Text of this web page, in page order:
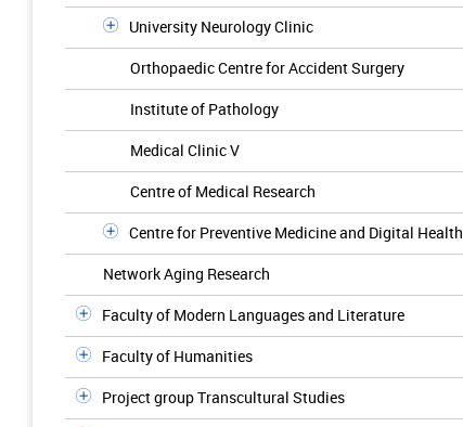
University Neurology Clinic
Orthopaedic Centre for Accident Surgery
Institute of Pathology
Medical Clinic V
Centre of Medical Research
Centre for Preventive Medicine and Digital Health
Network Aging Research
Faculty of Modern Languages and Literature
Faculty of Humanities
Project group Transcultural Studies